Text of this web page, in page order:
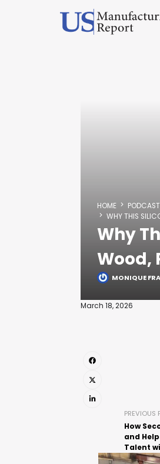
HOME
WHY THIS
Why
Wood,
MONIQUE
March 18, 2026
PREVIOUS
How
and
Talent
of JBM